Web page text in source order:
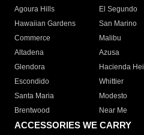
Agoura Hills
El Segundo
Hawaiian Gardens
San Marino
Commerce
Malibu
Altadena
Azusa
Glendora
Hacienda
Escondido
Whittier
Santa Maria
Modesto
Brentwood
Near Me
ACCESSORIES WE CARRY